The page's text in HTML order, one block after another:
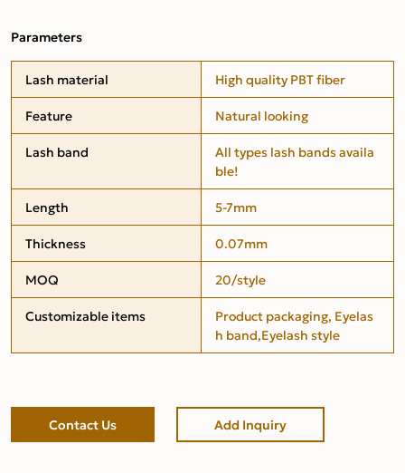
Parameters
Lash material
High quality PBT fiber
Feature
Natural looking
Lash band
All types lash bands availa
ble!
Length
5-7mm
Thickness
0.07mm
MOQ
20/style
Customizable items
Product packaging, Eyelas
h band,Eyelash style
Contact Us Add Inquiry